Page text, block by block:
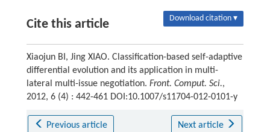
Cite this article Download citation ▾
Xiaojun BI, Jing XIAO. Classification-based self-adaptive
differential evolution and its application in multi-
lateral multi-issue negotiation. Front. Comput. Sci.,
2012, 6 (4) : 442-461 DOI:10.1007/s11704-012-0101-y
Previous article Next article